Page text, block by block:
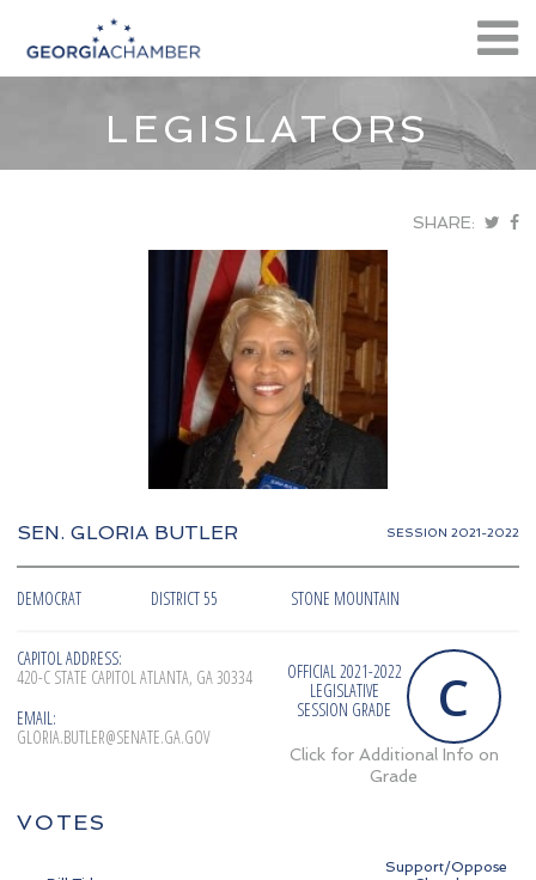
LEGISLATORS
SHARE:
SEN. GLORIA BUTLER SESSION 2021-2022
DEMOCRAT DISTRICT 55 STONE MOUNTAIN
CAPITOL ADDRESS:
420-C STATE CAPITOL ATLANTA, GA 30334
EMAIL:
GLORIA.BUTLER@SENATE.GA.GOV
OFFICIAL 2021-2022
LEGISLATIVE
SESSION GRADE
C
Click for Additional Info on
Grade
VOTES
Support/Oppose